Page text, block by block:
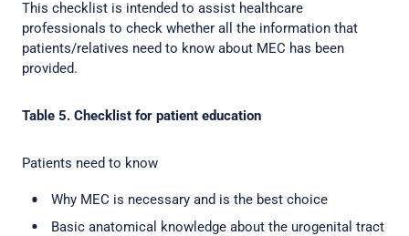
This checklist is intended to assist healthcare
professionals to check whether all the information that
patients/relatives need to know about MEC has been
provided.
Table 5. Checklist for patient education
Patients need to know
Why MEC is necessary and is the best choice
Basic anatomical knowledge about the urogenital tract